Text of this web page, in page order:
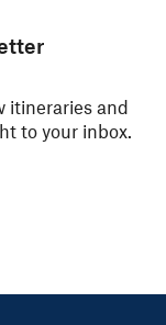
itineraries and
to your inbox.